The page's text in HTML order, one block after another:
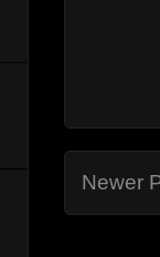
Newer